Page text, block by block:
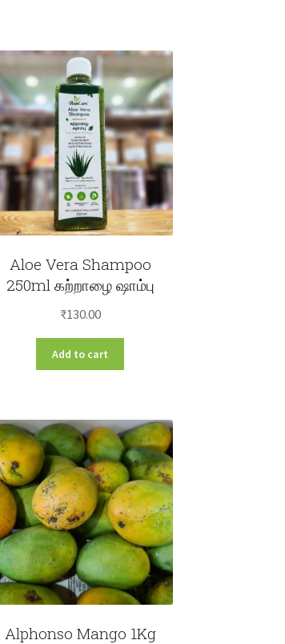
Aloe Vera Shampoo
250ml கற்றாழை ஷாம்பு
₹130.00
Add to cart
Alphonso Mango 1Kg